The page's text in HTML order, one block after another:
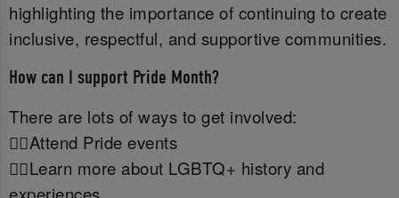
highlighting the importance of continuing to create
inclusive, respectful, and supportive communities.
How can I support Pride Month?
There are lots of ways to get involved:
🏳️‍🌈Attend Pride events
🏳️‍🌈Learn more about LGBTQ+ history and